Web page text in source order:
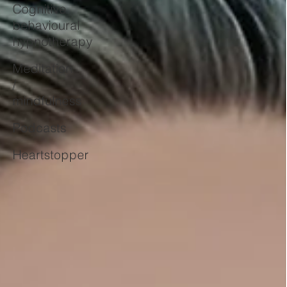
Cognitive
behavioural
hypnotherapy
Meditation
/
mindfulness
Podcasts
Heartstopper